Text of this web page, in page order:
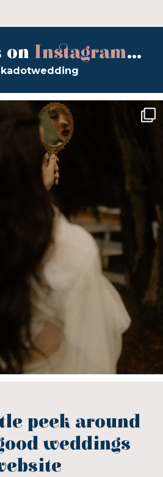
on Instagram...
peek around
weddings